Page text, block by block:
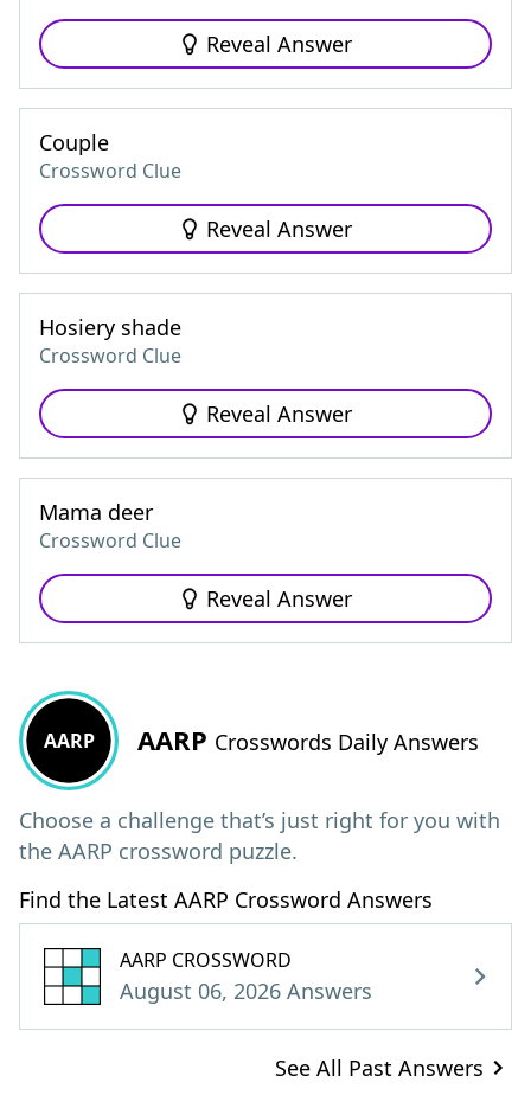
Reveal Answer
Couple
Crossword Clue
Reveal Answer
Hosiery shade
Crossword Clue
Reveal Answer
Mama deer
Crossword Clue
Reveal Answer
AARP AARP Crosswords Daily Answers
Choose a challenge that’s just right for you with
the AARP crossword puzzle.
Find the Latest AARP Crossword Answers
AARP CROSSWORD
August 06, 2026 Answers
See All Past Answers